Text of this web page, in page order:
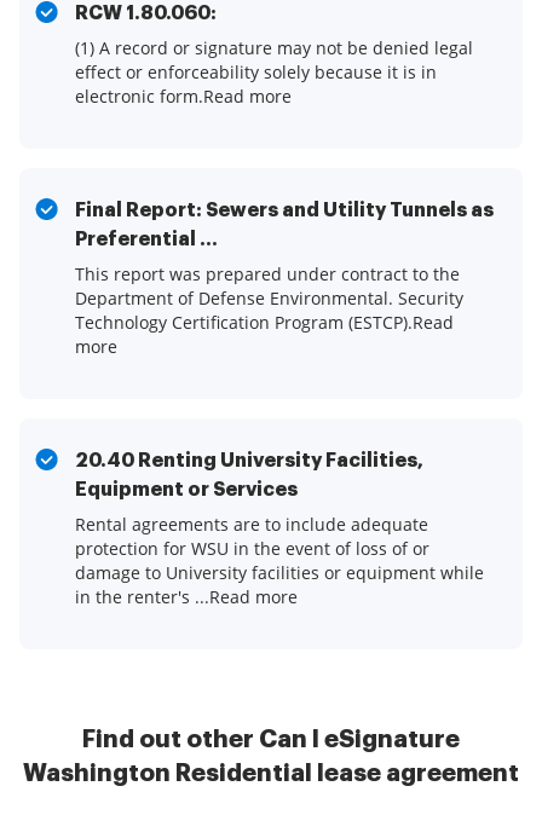
RCW 1.80.060:
(1) A record or signature may not be denied legal
effect or enforceability solely because it is in
electronic form.Read more
Final Report: Sewers and Utility Tunnels as
Preferential ...
This report was prepared under contract to the
Department of Defense Environmental. Security
Technology Certification Program (ESTCP).Read
more
20.40 Renting University Facilities,
Equipment or Services
Rental agreements are to include adequate
protection for WSU in the event of loss of or
damage to University facilities or equipment while
in the renter's ...Read more
Find out other Can I eSignature
Washington Residential lease agreement